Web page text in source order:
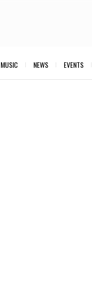
MUSIC NEWS EVENTS